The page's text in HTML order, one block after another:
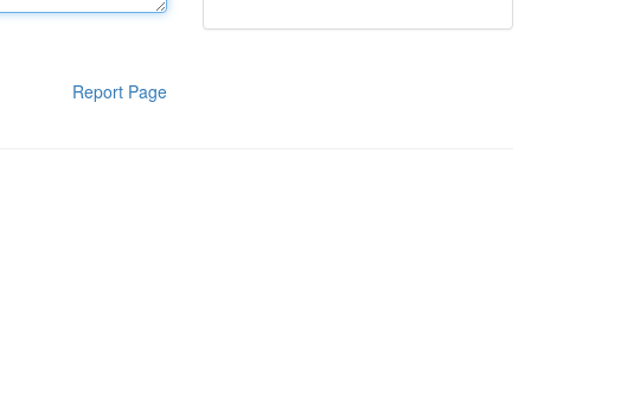
Report Page